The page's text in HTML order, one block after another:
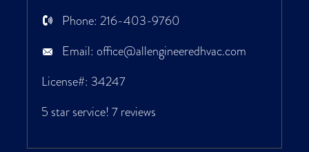
Phone: 216-403-9760
Email: office@allengineeredhvac.com
License#: 34247
5 star service!7 reviews